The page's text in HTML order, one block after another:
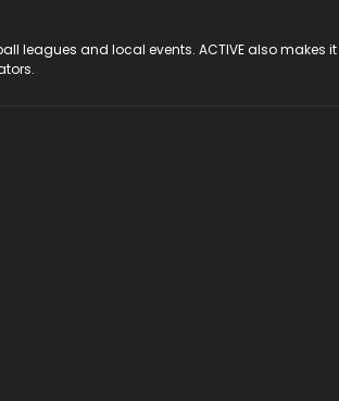
leagues and local events. ACTIVE also makes